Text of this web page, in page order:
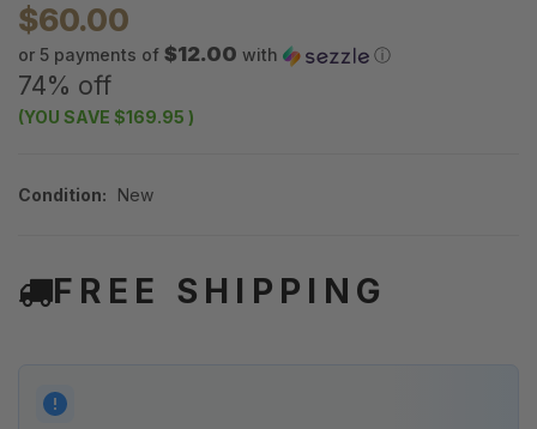
$60.00
or 5 payments of $12.00 with ⓘ
74% off
(YOU SAVE $169.95 )
Condition: New
FREE SHIPPING